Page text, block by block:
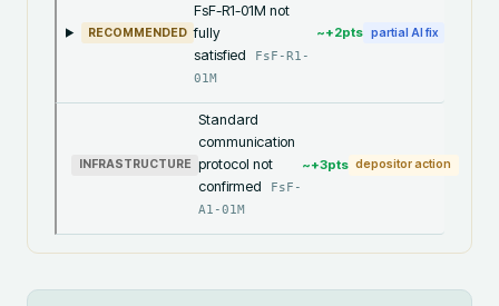
RECOMMENDED
FsF-R1-01M not
fully
satisfied
FsF-R1-
01M
~+2pts partial AI fix
INFRASTRUCTURE
Standard
communication
protocol not
confirmed
FsF-
A1-01M
~+3pts depositor action